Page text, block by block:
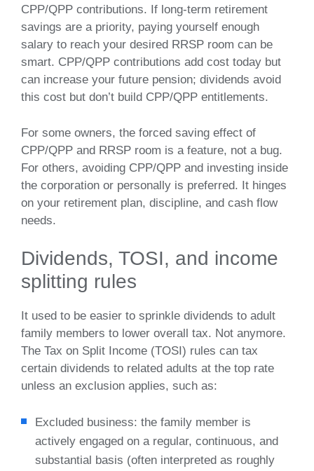
CPP/QPP contributions. If long‑term retirement
savings are a priority, paying yourself enough
salary to reach your desired RRSP room can be
smart. CPP/QPP contributions add cost today but
can increase your future pension; dividends avoid
this cost but don’t build CPP/QPP entitlements.
For some owners, the forced saving effect of
CPP/QPP and RRSP room is a feature, not a bug.
For others, avoiding CPP/QPP and investing inside
the corporation or personally is preferred. It hinges
on your retirement plan, discipline, and cash flow
needs.
Dividends, TOSI, and income
splitting rules
It used to be easier to sprinkle dividends to adult
family members to lower overall tax. Not anymore.
The Tax on Split Income (TOSI) rules can tax
certain dividends to related adults at the top rate
unless an exclusion applies, such as:
Excluded business: the family member is
actively engaged on a regular, continuous, and
substantial basis (often interpreted as roughly